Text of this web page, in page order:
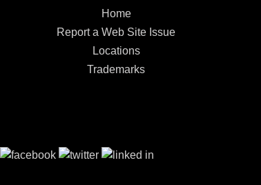
Home
Report a Web Site Issue
Locations
Trademarks